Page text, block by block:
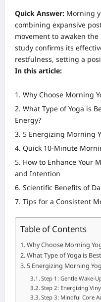
Quick Answer: Morning
combining expansive
movement to awaken
study confirms its
restfulness, setting a
In this article:
Why Choose Morning
What Type of Yoga is
Energy?
5 Energizing Morning
Quick 10-Minute
How to Enhance Your
and Intention
Scientific Benefits of
Tips for a Consistent
Table of Contents
Why Choose Morning
What Type of Yoga is
5 Energizing Morning
Step 1: Gentle Wake-
Step 2: Energizing
Step 3: Mindful Core